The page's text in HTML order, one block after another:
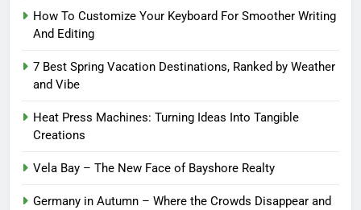
How To Customize Your Keyboard For Smoother Writing
And Editing
7 Best Spring Vacation Destinations, Ranked by Weather
and Vibe
Heat Press Machines: Turning Ideas Into Tangible
Creations
Vela Bay – The New Face of Bayshore Realty
Germany in Autumn – Where the Crowds Disappear and